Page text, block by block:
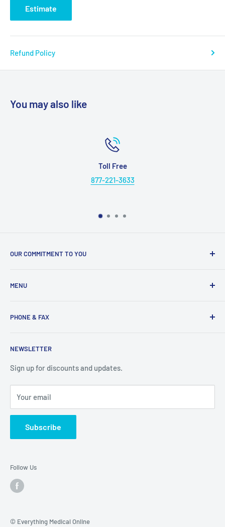
Estimate
Refund Policy
You may also like
Toll Free
877-221-3633
OUR COMMITMENT TO YOU
supplies. Whether you are a small practice, or a nurse
services you need here.
MENU
Mobility Aids
Contact
Privacy Policy
NEWSLETTER
Sign up for discounts and updates.
Your email
Subscribe
PHONE & FAX
© Everything Medical Online
Follow Us